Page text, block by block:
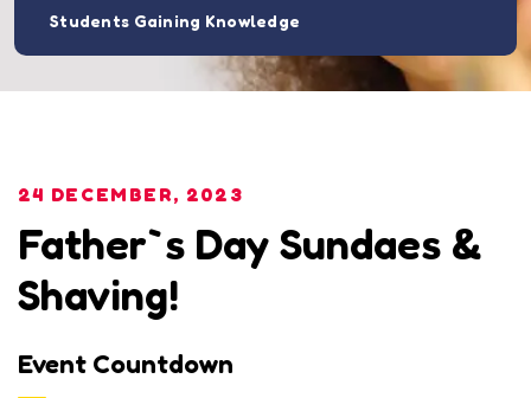
Students Gaining Knowledge
24 DECEMBER, 2023
Father`s Day Sundaes &
Shaving!
Event Countdown